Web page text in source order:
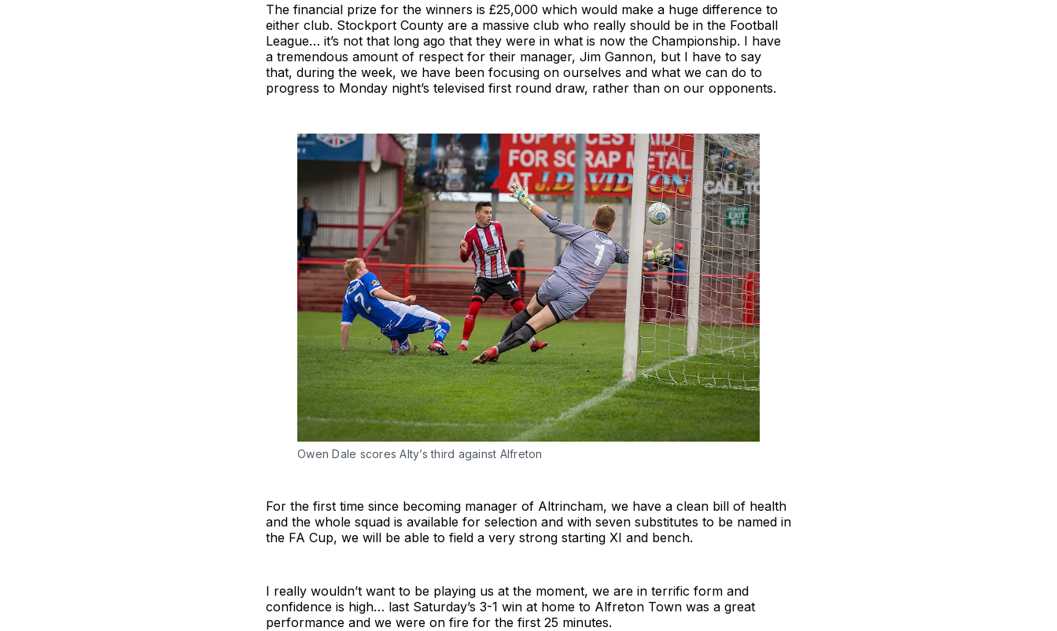
The financial prize for the winners is £25,000 which would make a huge difference to
either club. Stockport County are a massive club who really should be in the Football
League… it’s not that long ago that they were in what is now the Championship. I have
a tremendous amount of respect for their manager, Jim Gannon, but I have to say
that, during the week, we have been focusing on ourselves and what we can do to
progress to Monday night’s televised first round draw, rather than on our opponents.
Owen Dale scores Alty’s third against Alfreton
For the first time since becoming manager of Altrincham, we have a clean bill of health
and the whole squad is available for selection and with seven substitutes to be named in
the FA Cup, we will be able to field a very strong starting XI and bench.
I really wouldn’t want to be playing us at the moment, we are in terrific form and
confidence is high… last Saturday’s 3-1 win at home to Alfreton Town was a great
performance and we were on fire for the first 25 minutes.